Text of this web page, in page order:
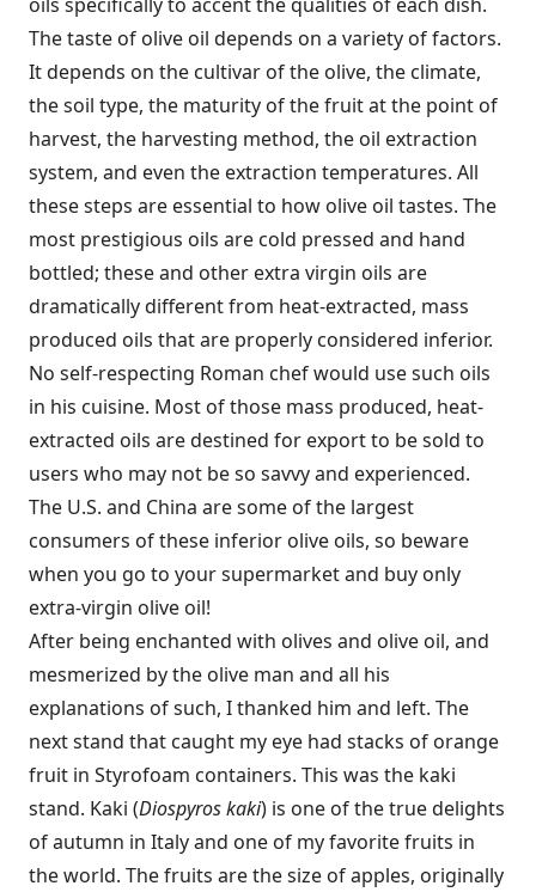
The taste of olive oil depends on a variety of factors.
It depends on the cultivar of the olive, the climate,
the soil type, the maturity of the fruit at the point of
harvest, the harvesting method, the oil extraction
system, and even the extraction temperatures. All
these steps are essential to how olive oil tastes. The
most prestigious oils are cold pressed and hand
bottled; these and other extra virgin oils are
dramatically different from heat-extracted, mass
produced oils that are properly considered inferior.
No self-respecting Roman chef would use such oils
in his cuisine. Most of those mass produced, heat-
extracted oils are destined for export to be sold to
users who may not be so savvy and experienced.
The U.S. and China are some of the largest
consumers of these inferior olive oils, so beware
when you go to your supermarket and buy only
extra-virgin olive oil!
After being enchanted with olives and olive oil, and
mesmerized by the olive man and all his
explanations of such, I thanked him and left. The
next stand that caught my eye had stacks of orange
fruit in Styrofoam containers. This was the kaki
stand. Kaki (Diospyros kaki) is one of the true delights
of autumn in Italy and one of my favorite fruits in
the world. The fruits are the size of apples, originally